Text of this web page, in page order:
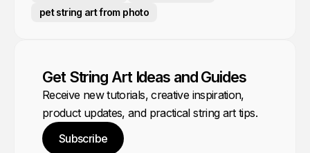
pet string art from photo
Get String Art Ideas and Guides
Receive new tutorials, creative inspiration,
product updates, and practical string art tips.
Subscribe